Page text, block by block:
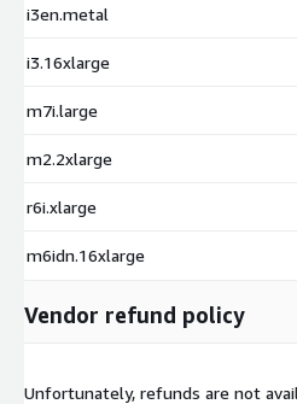
i3en.metal
i3.16xlarge
m7i.large
m2.2xlarge
r6i.xlarge
m6idn.16xlarge
Vendor refund policy
Unfortunately, refunds are not